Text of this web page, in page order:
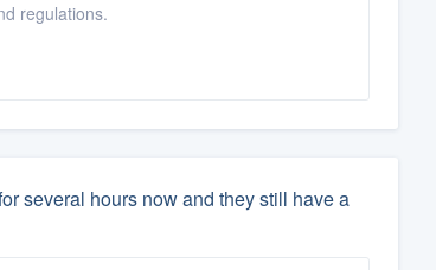
regulations.
several hours now and they still have a